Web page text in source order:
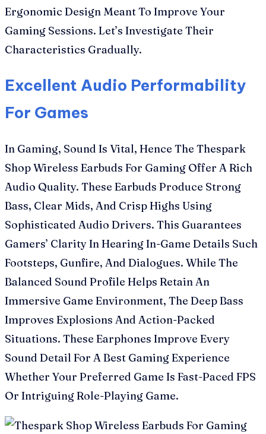
Ergonomic Design Meant To Improve Your
Gaming Sessions. Let’s Investigate Their
Characteristics Gradually.
Excellent Audio Performability
For Games
In Gaming, Sound Is Vital, Hence The Thespark
Shop Wireless Earbuds For Gaming Offer A Rich
Audio Quality. These Earbuds Produce Strong
Bass, Clear Mids, And Crisp Highs Using
Sophisticated Audio Drivers. This Guarantees
Gamers’ Clarity In Hearing In-Game Details Such
Footsteps, Gunfire, And Dialogues. While The
Balanced Sound Profile Helps Retain An
Immersive Game Environment, The Deep Bass
Improves Explosions And Action-Packed
Situations. These Earphones Improve Every
Sound Detail For A Best Gaming Experience
Whether Your Preferred Game Is Fast-Paced FPS
Or Intriguing Role-Playing Game.